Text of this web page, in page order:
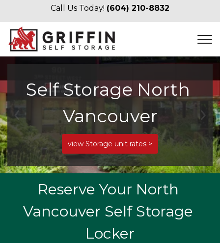
Call Us Today! (604) 210-8832
Previous
Self Storage North
Vancouver
view Storage unit rates >
Reserve Your North
Vancouver Self Storage
Locker